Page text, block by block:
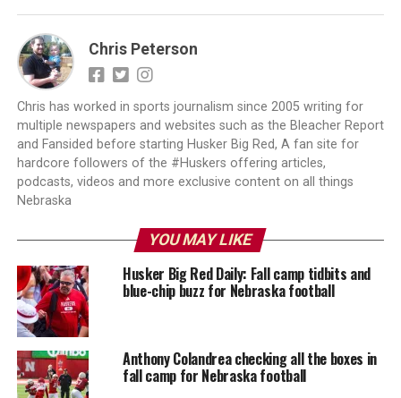
Chris Peterson
Chris has worked in sports journalism since 2005 writing for
multiple newspapers and websites such as the Bleacher Report
and Fansided before starting Husker Big Red, A fan site for
hardcore followers of the #Huskers offering articles,
podcasts, videos and more exclusive content on all things
Nebraska
YOU MAY LIKE
Husker Big Red Daily: Fall camp tidbits and
blue-chip buzz for Nebraska football
Anthony Colandrea checking all the boxes in
fall camp for Nebraska football